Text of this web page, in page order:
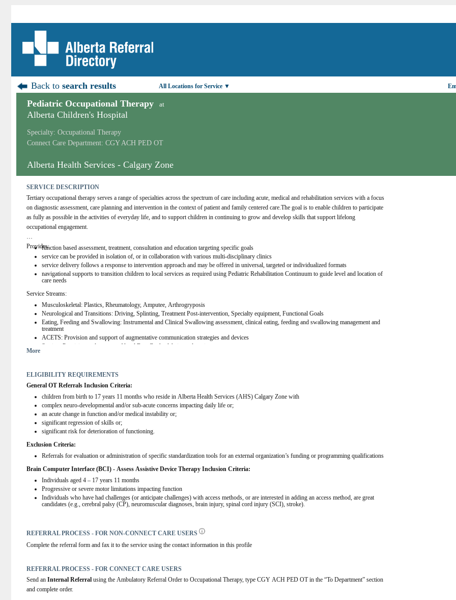
Back tosearch results All Locations for Service ▼
Pediatric Occupational Therapy at
Alberta Children's Hospital
Specialty: Occupational Therapy
Connect Care Department: CGY ACH PED OT
Alberta Health Services - Calgary Zone
SERVICE DESCRIPTION
Tertiary occupational therapy serves a range of specialties across the spectrum of care including acute, medical and rehabilitation services with a focus
on diagnostic assessment, care planning and intervention in the context of patient and family centered care.The goal is to enable children to participate
as fully as possible in the activities of everyday life, and to support children in continuing to grow and develop skills that support lifelong
occupational engagement.
Provides:function based assessment, treatment, consultation and education targeting specific goals
service can be provided in isolation of, or in collaboration with various multi-disciplinary clinics
service delivery follows a response to intervention approach and may be offered in universal, targeted or individualized formats
navigational supports to transition children to local services as required using Pediatric Rehabilitation Continuum to guide level and location of
care needs
Service Streams:
Musculoskeletal: Plastics, Rheumatology, Amputee, Arthrogryposis
Neurological and Transitions: Driving, Splinting, Treatment Post-intervention, Specialty equipment, Functional Goals
Eating, Feeding and Swallowing: Instrumental and Clinical Swallowing assessment, clinical eating, feeding and swallowing management and
treatment
ACETS: Provision and support of augmentative communication strategies and devices
Seating: Provision and support of level B or C wheelchairs and seating systems
More
ELIGIBILITY REQUIREMENTS
General OT Referrals Inclusion Criteria:
children from birth to 17 years 11 months who reside in Alberta Health Services (AHS) Calgary Zone with
complex neuro-developmental and/or sub-acute concerns impacting daily life or;
an acute change in function and/or medical instability or;
significant regression of skills or;
significant risk for deterioration of functioning.
Exclusion Criteria:
Referrals for evaluation or administration of specific standardization tools for an external organization’s funding or programming qualifications
Brain Computer Interface (BCI) - Assess Assistive Device Therapy Inclusion Criteria:
Individuals aged 4 – 17 years 11 months
Progressive or severe motor limitations impacting function
Individuals who have had challenges (or anticipate challenges) with access methods, or are interested in adding an access method, are great
candidates (e.g., cerebral palsy (CP), neuromuscular diagnoses, brain injury, spinal cord injury (SCI), stroke).
REFERRAL PROCESS - FOR NON-CONNECT CARE USERS
Complete the referral form and fax it to the service using the contact information in this profile
REFERRAL PROCESS - FOR CONNECT CARE USERS
Send an Internal Referral using the Ambulatory Referral Order to Occupational Therapy, type CGY ACH PED OT in the “To Department” section
and complete order.